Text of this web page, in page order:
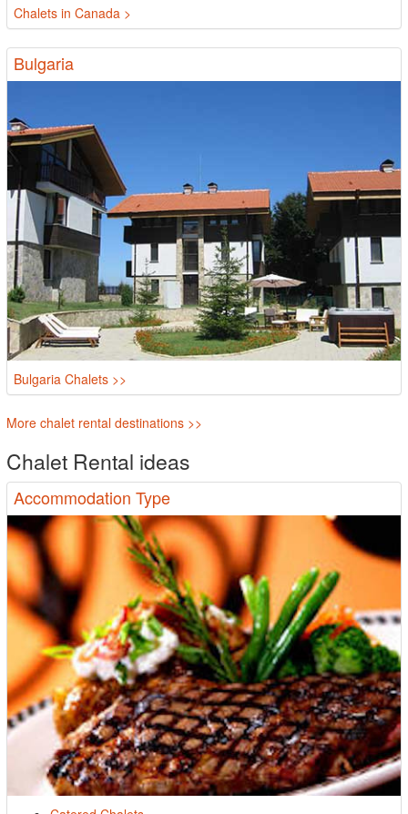
Chalets in Canada >
Bulgaria
Bulgaria Chalets >>
More chalet rental destinations >>
Chalet Rental ideas
Accommodation Type